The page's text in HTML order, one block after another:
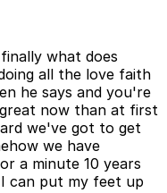
what does
all the love faith
he says and you're
now than at first
we've got to get
we have
a minute 10 years
can put my feet up